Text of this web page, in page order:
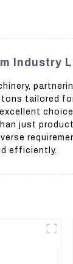
Industry
tailored
just
efficiently.